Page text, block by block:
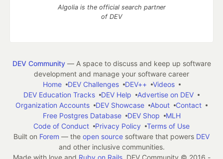
Algolia is the official search partner
of DEV
DEV Community— A space to discuss and keep up software
development and manage your software career
Home
DEV Challenges DEV++
Videos
DEV Education Tracks
DEV Help
Advertise on DEV
Organization Accounts
DEV Showcase About
Contact
Free Postgres Database
DEV Shop
MLH
Code of Conduct
Privacy Policy
Terms of Use
Built on Forem — the open source software that powers DEV
and other inclusive communities.
Made with love and Ruby on Rails. DEV Community © 2016 -